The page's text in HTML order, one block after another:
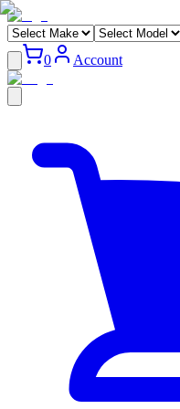
0 Account